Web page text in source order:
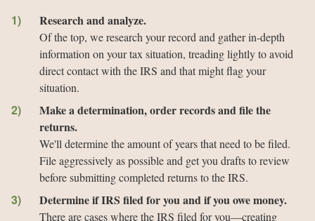
Research and analyze.
Of the top, we research your record and gather in-depth
information on your tax situation, treading lightly to avoid
direct contact with the IRS and that might flag your
situation.
Make a determination, order records and file the
returns.
We'll determine the amount of years that need to be filed.
File aggressively as possible and get you drafts to review
before submitting completed returns to the IRS.
Determine if IRS filed for you and if you owe money.
There are cases where the IRS filed for you—creating